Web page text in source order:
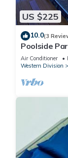
US $225
10.0(3
Poolside
Bath Villa
Air Conditioner
Western Division